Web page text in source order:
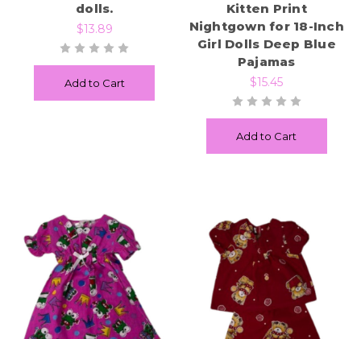
dolls.
$13.89
Add to Cart
Kitten Print
Nightgown for 18-Inch
Girl Dolls Deep Blue
Pajamas
$15.45
Add to Cart